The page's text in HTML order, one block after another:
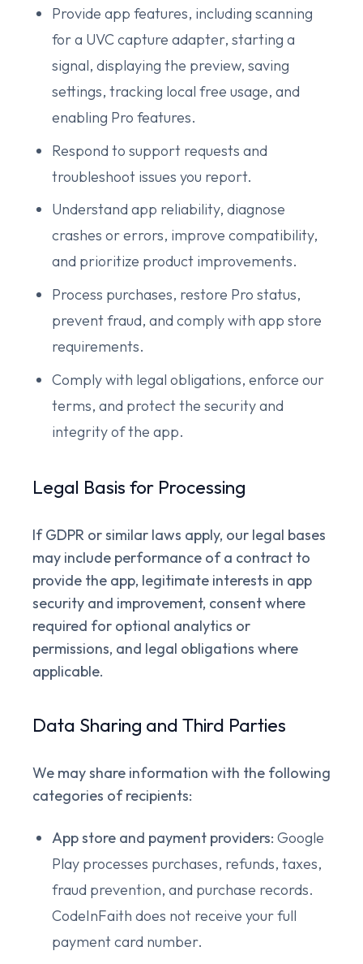
Provide app features, including scanning
for a UVC capture adapter, starting a
signal, displaying the preview, saving
settings, tracking local free usage, and
enabling Pro features.
Respond to support requests and
troubleshoot issues you report.
Understand app reliability, diagnose
crashes or errors, improve compatibility,
and prioritize product improvements.
Process purchases, restore Pro status,
prevent fraud, and comply with app store
requirements.
Comply with legal obligations, enforce our
terms, and protect the security and
integrity of the app.
Legal Basis for Processing
If GDPR or similar laws apply, our legal bases
may include performance of a contract to
provide the app, legitimate interests in app
security and improvement, consent where
required for optional analytics or
permissions, and legal obligations where
applicable.
Data Sharing and Third Parties
We may share information with the following
categories of recipients:
App store and payment providers: Google
Play processes purchases, refunds, taxes,
fraud prevention, and purchase records.
CodeInFaith does not receive your full
payment card number.